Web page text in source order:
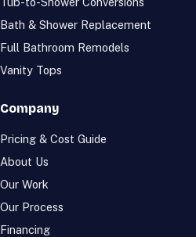
Bath & Shower Replacement
Full Bathroom Remodels
Vanity Tops
Company
Pricing & Cost Guide
About Us
Our Work
Our Process
Financing